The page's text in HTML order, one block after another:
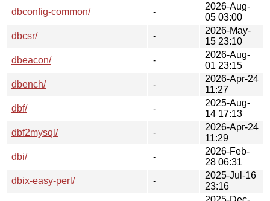
dbconfig-common/
-
2026-Aug-
05 03:00
dbcsr/
-
2026-May-
15 23:10
dbeacon/
-
2026-Aug-
01 23:15
dbench/
-
2026-Apr-24
11:27
dbf/
-
2025-Aug-
14 17:13
dbf2mysql/
-
2026-Apr-24
11:29
dbi/
-
2026-Feb-
28 06:31
dbix-easy-perl/
-
2025-Jul-16
23:16